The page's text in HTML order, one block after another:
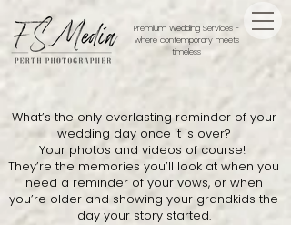
Premium Wedding Services -
where contemporary meets
timeless
What’s the only everlasting reminder of your
wedding day once it is over?
​Your photos and videos of course!
They’re the memories you’ll look at when you
need a reminder of your vows, or when
you’re older and showing your grandkids the
day your story started.